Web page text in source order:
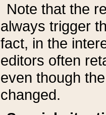
Note that the
always trigger
fact, in the
editors often
even though
changed.